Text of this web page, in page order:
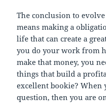
The conclusion to
means making a
life that can create a
you do your work from
make that money, you
things that build a
excellent bookie? When
question, then you are